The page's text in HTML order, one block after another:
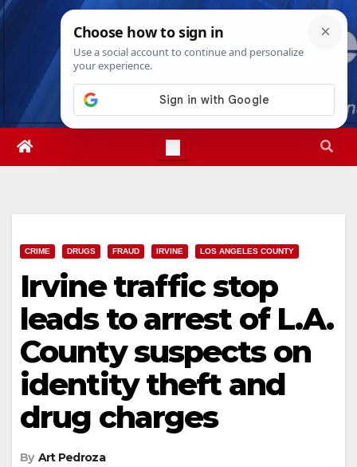
Skip
Fri. Aug 7th, 202612:47:03 PM
CRIME DRUGS FRAUD IRVINE LOS ANGELES COUNTY
Irvine traffic stop
leads to arrest of L.A.
County suspects on
identity theft and
drug charges
By Art Pedroza